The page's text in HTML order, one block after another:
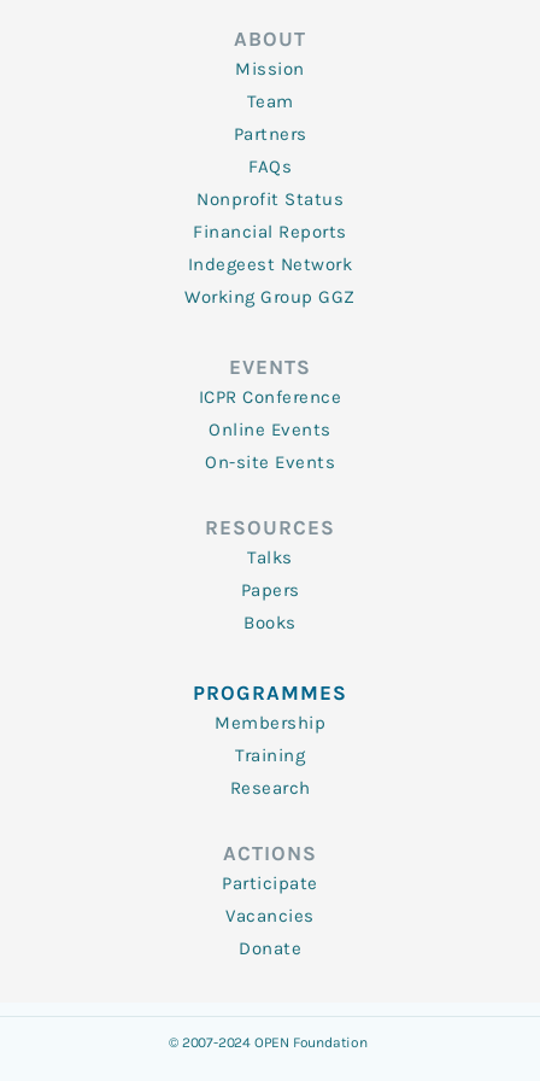
ABOUT
Mission
Team
Partners
FAQs
Nonprofit Status
Financial Reports
Indegeest Network
Working Group GGZ
EVENTS
ICPR Conference
Online Events
On-site Events
RESOURCES
Talks
Papers
Books
PROGRAMMES
Membership
Training
Research
ACTIONS
Participate
Vacancies
Donate
© 2007-2024 OPEN Foundation